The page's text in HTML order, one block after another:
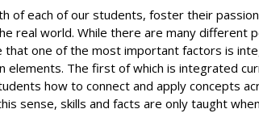
of each of our students, foster their
real world. While there are many different
that one of the most important factors is
The first of which is integrated
how to connect and apply concepts
sense, skills and facts are only taught